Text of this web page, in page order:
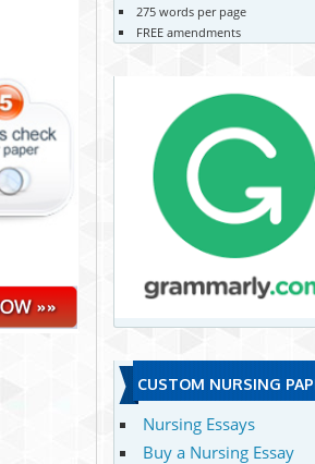
275 words per page
FREE amendments
CUSTOM NURSING
Nursing Essays
Buy a Nursing Essay